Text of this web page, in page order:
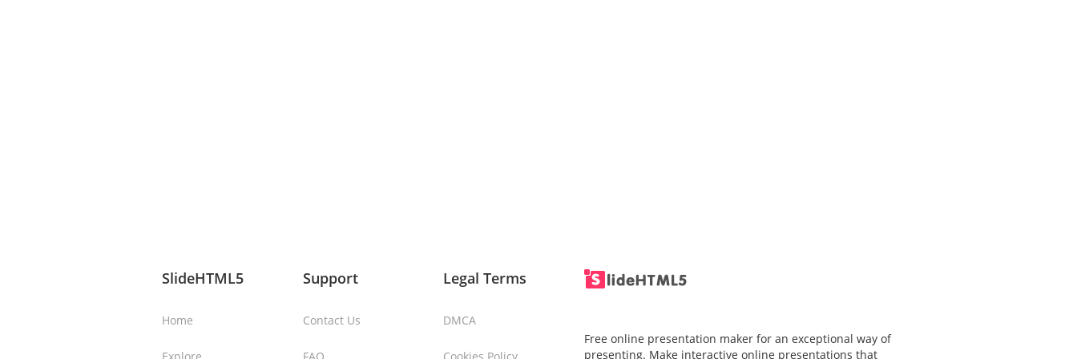
SlideHTML5
Home
Support
Contact Us
Legal Terms
DMCA
Free online presentation maker for an exceptional way of
presenting. Make interactive online presentations that